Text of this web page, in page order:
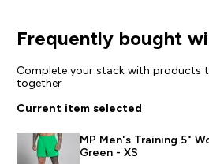
Frequently bought
Complete your stack with products
together
Current item selected
MP Men's Training 5"
Green - XS